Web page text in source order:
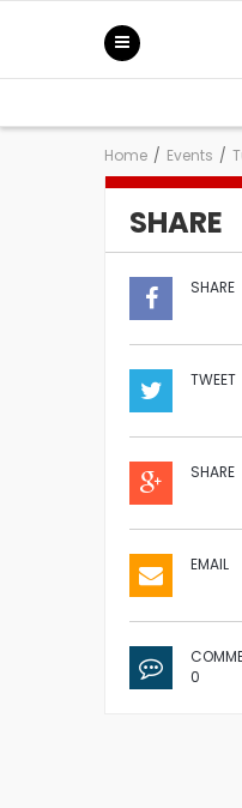
Home / Events /
SHARE
SHARE
TWEET
SHARE
EMAIL
0